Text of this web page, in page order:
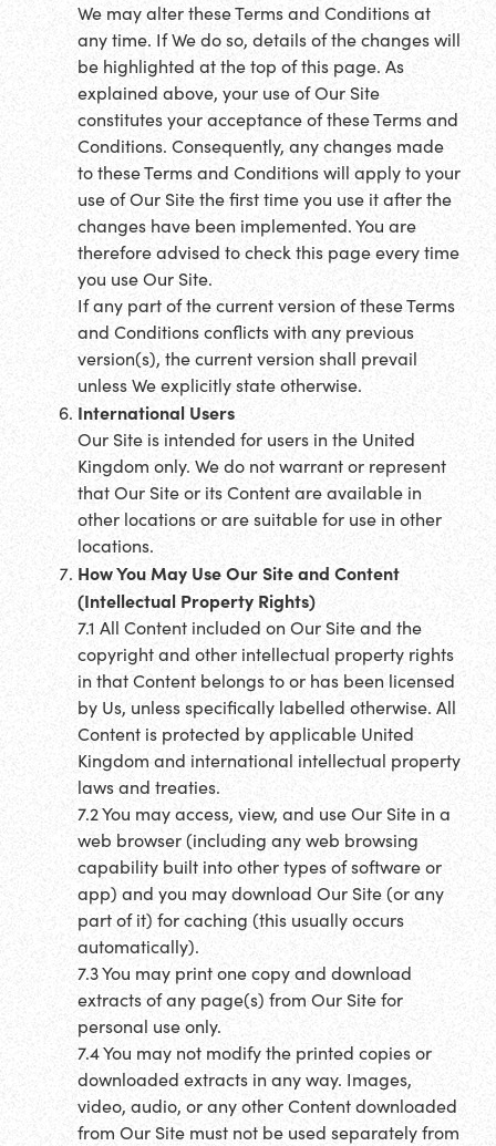
We may alter these Terms and Conditions at
any time. If We do so, details of the changes will
be highlighted at the top of this page. As
explained above, your use of Our Site
constitutes your acceptance of these Terms and
Conditions. Consequently, any changes made
to these Terms and Conditions will apply to your
use of Our Site the first time you use it after the
changes have been implemented. You are
therefore advised to check this page every time
you use Our Site.
If any part of the current version of these Terms
and Conditions conflicts with any previous
version(s), the current version shall prevail
unless We explicitly state otherwise.
International Users
Our Site is intended for users in the United
Kingdom only. We do not warrant or represent
that Our Site or its Content are available in
other locations or are suitable for use in other
locations.
How You May Use Our Site and Content
(Intellectual Property Rights)
7.1 All Content included on Our Site and the
copyright and other intellectual property rights
in that Content belongs to or has been licensed
by Us, unless specifically labelled otherwise. All
Content is protected by applicable United
Kingdom and international intellectual property
laws and treaties.
7.2 You may access, view, and use Our Site in a
web browser (including any web browsing
capability built into other types of software or
app) and you may download Our Site (or any
part of it) for caching (this usually occurs
automatically).
7.3 You may print one copy and download
extracts of any page(s) from Our Site for
personal use only.
7.4 You may not modify the printed copies or
downloaded extracts in any way. Images,
video, audio, or any other Content downloaded
from Our Site must not be used separately from